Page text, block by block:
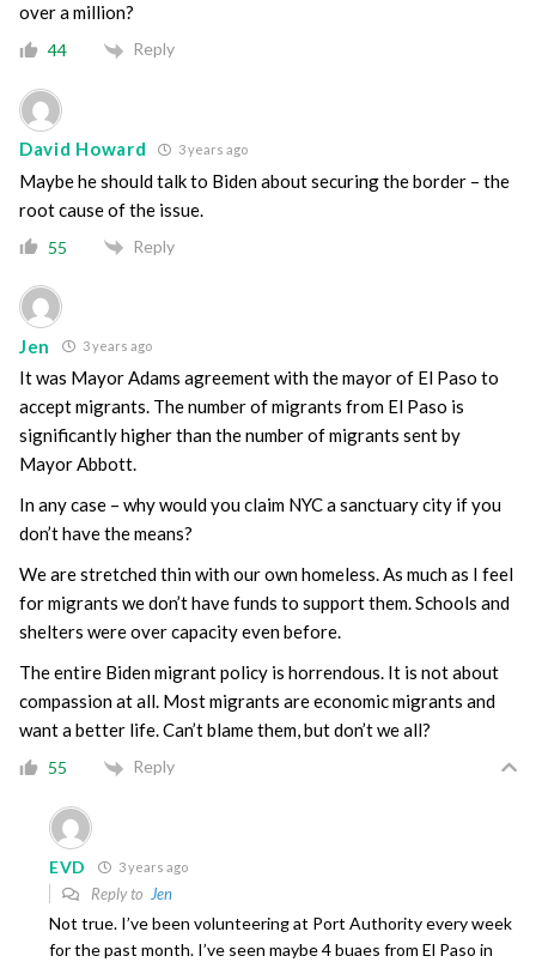
over a million?
44 Reply
David Howard 3 years ago
Maybe he should talk to Biden about securing the border – the
root cause of the issue.
55 Reply
Jen 3 years ago
It was Mayor Adams agreement with the mayor of El Paso to
accept migrants. The number of migrants from El Paso is
significantly higher than the number of migrants sent by
Mayor Abbott.
In any case – why would you claim NYC a sanctuary city if you
don’t have the means?
We are stretched thin with our own homeless. As much as I feel
for migrants we don’t have funds to support them. Schools and
shelters were over capacity even before.
The entire Biden migrant policy is horrendous. It is not about
compassion at all. Most migrants are economic migrants and
want a better life. Can’t blame them, but don’t we all?
55 Reply
EVD 3 years ago
Reply to Jen
Not true. I’ve been volunteering at Port Authority every week
for the past month. I’ve seen maybe 4 buaes from El Paso in